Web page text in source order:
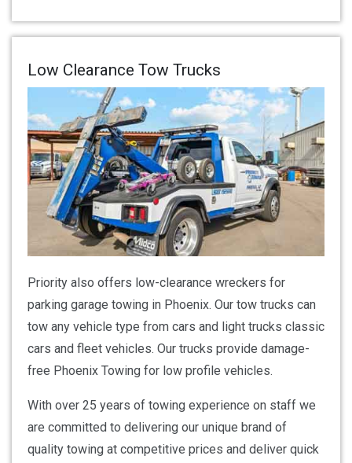
Low Clearance Tow Trucks
Priority also offers low-clearance wreckers for
parking garage towing in Phoenix. Our tow trucks can
tow any vehicle type from cars and light trucks classic
cars and fleet vehicles. Our trucks provide damage-
free Phoenix Towing for low profile vehicles.
With over 25 years of towing experience on staff we
are committed to delivering our unique brand of
quality towing at competitive prices and deliver quick